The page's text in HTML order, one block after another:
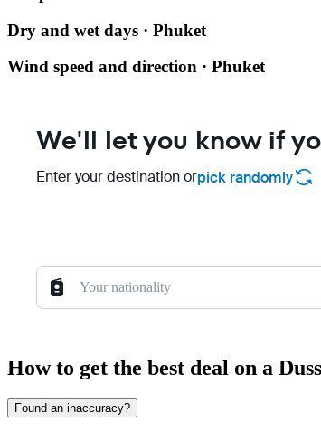
Dry and wet days · Phuket
Wind speed and direction · Phuket
We'll let you know if
Enter your destination orpick randomly
Your nationality
How to get the best deal on a
Found an inaccuracy?